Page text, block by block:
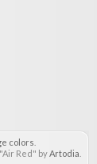
colors
Red" byArtodia